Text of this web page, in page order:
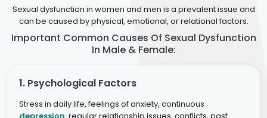
Sexual dysfunction in women and men is a prevalent issue and
can be caused by physical, emotional, or relational factors.
Important Common Causes Of Sexual Dysfunction
In Male & Female:
1. Psychological Factors
Stress in daily life, feelings of anxiety, continuous